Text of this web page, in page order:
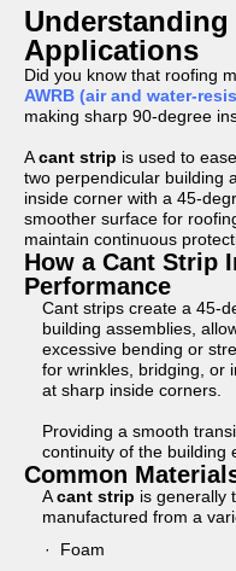
Applications
Did you know that roofing
AWRB (air and water-
making sharp 90-degree
Acant strip is used to
two perpendicular building
inside corner with a 45-
smoother surface for
maintain continuous
How a Cant Strip
Performance
Cant strips create a 45-
building assemblies,
excessive bending or
for wrinkles, bridging, or
at sharp inside corners.
Providing a smooth
continuity of the building
Common
Acant strip is generally
manufactured from a
Foam